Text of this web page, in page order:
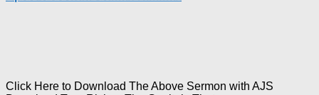
Click Here to Download The Above Sermon with AJS